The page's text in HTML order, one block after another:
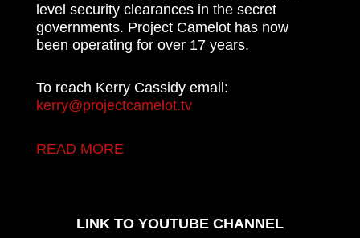
level security clearances in the secret
governments. Project Camelot has now
been operating for over 17 years.
To reach Kerry Cassidy email:
kerry@projectcamelot.tv
READ MORE
LINK TO YOUTUBE CHANNEL